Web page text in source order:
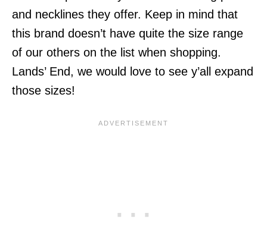
and necklines they offer. Keep in mind that
this brand doesn’t have quite the size range
of our others on the list when shopping.
Lands’ End, we would love to see y’all expand
those sizes!